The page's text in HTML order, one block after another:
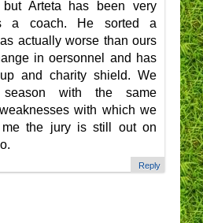
Arteta has been very
a coach. He sorted a
actually worse than ours
in oersonnel and has
and charity shield. We
with the same
with which we
the jury is still out on
Reply